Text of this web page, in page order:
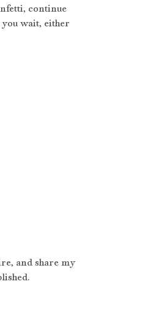
continue
wait, either
and share my